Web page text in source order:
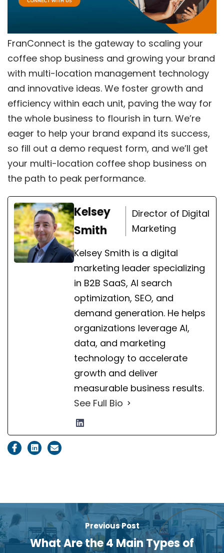
FranConnect is the gateway to scaling your
coffee shop business and growing your brand
with multi-location management technology
and innovative ideas. We foster growth and
efficiency within each unit, paving the way for
the whole business to flourish in turn. We’re
eager to help your brand expand its success,
so fill out a demo request form, and we’ll get
your multi-location coffee shop business on
the path to peak performance.
Kelsey
Smith
Director of Digital
Marketing
Kelsey Smith is a digital
marketing leader specializing
in B2B SaaS, AI search
optimization, SEO, and
demand generation. He helps
organizations leverage AI,
data, and marketing
technology to accelerate
growth and deliver
measurable business results.
See Full Bio
Previous Post
What Are the 4 Main Types of